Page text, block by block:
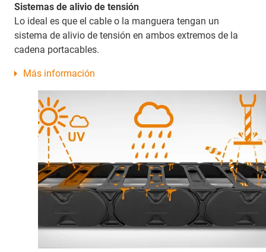
Sistemas de alivio de tensión
Lo ideal es que el cable o la manguera tengan un
sistema de alivio de tensión en ambos extremos de la
cadena portacables.
Más información